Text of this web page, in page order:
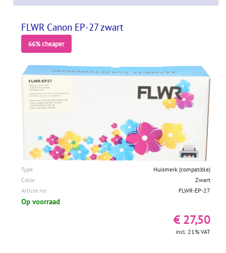
FLWR Canon EP-27 zwart
66% cheaper
Type
Huismerk (compatible)
Color
Zwart
Article no
FLWR-EP-27
Op voorraad
€ 27,50
incl. 21% VAT